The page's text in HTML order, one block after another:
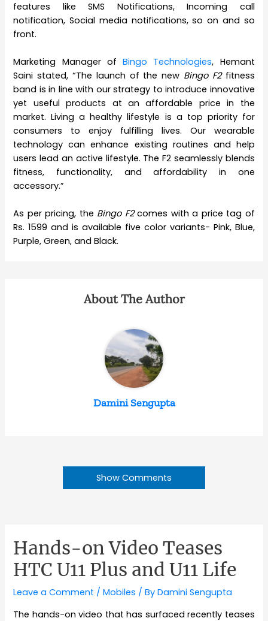
features like SMS Notifications, Incoming call
notification, Social media notifications, so on and so
front.
Marketing Manager ofBingo Technologies, Hemant
Saini stated, “The launch of the new Bingo F2fitness
band is in line with our strategy to introduce innovative
yet useful products at an affordable price in the
market. Living a healthy lifestyle is a top priority for
consumers to enjoy fulfilling lives. Our wearable
technology can enhance existing routines and help
users lead an active lifestyle. The F2 seamlessly blends
fitness, functionality, and affordability in one
accessory.”
As per pricing, the Bingo F2comes with a price tag of
Rs. 1599 and is available five color variants- Pink, Blue,
Purple, Green, and Black.
About The Author
Damini Sengupta
Show Comments
Hands-on Video Teases
HTC U11 Plus and U11 Life
Leave a Comment /Mobiles / ByDamini Sengupta
The hands-on video that has surfaced recently teases